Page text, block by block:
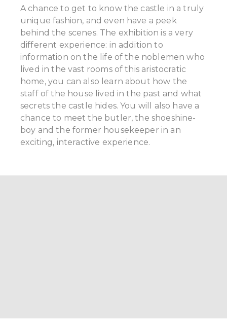
A chance to get to know the castle in a truly
unique fashion, and even have a peek
behind the scenes. The exhibition is a very
different experience: in addition to
information on the life of the noblemen who
lived in the vast rooms of this aristocratic
home, you can also learn about how the
staff of the house lived in the past and what
secrets the castle hides. You will also have a
chance to meet the butler, the shoeshine-
boy and the former housekeeper in an
exciting, interactive experience.